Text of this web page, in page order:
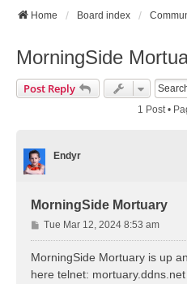
Home Board index
MorningSide
Post Reply
1 Post •
Endyr
MorningSide Mortuary
P
o
s
Tue Mar 12, 2024 8:53 am
MorningSide Mortuary is up
here telnet: